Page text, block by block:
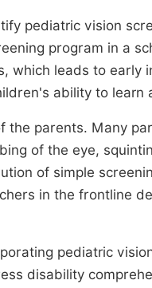
pediatric vision
program in a
which leads to early
ability to
the parents. Many
of the eye,
of simple
in the frontline
pediatric
disability